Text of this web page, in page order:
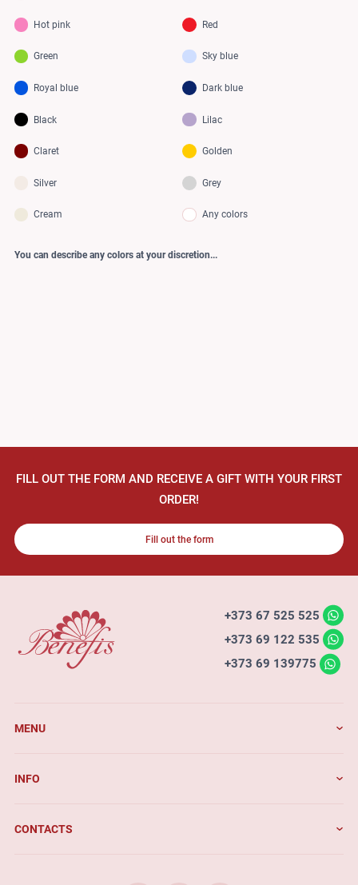
Hot pink Red
Green Sky blue
Royal blue Dark blue
Black Lilac
Claret Golden
Silver Grey
Cream Any colors
You can describe any colors at your discretion...
FILL OUT THE FORM AND RECEIVE A GIFT WITH YOUR FIRST
ORDER!
Fill out the form
+373 67 525 525
+373 69 122 535
+373 69 139775
MENU
INFO
CONTACTS